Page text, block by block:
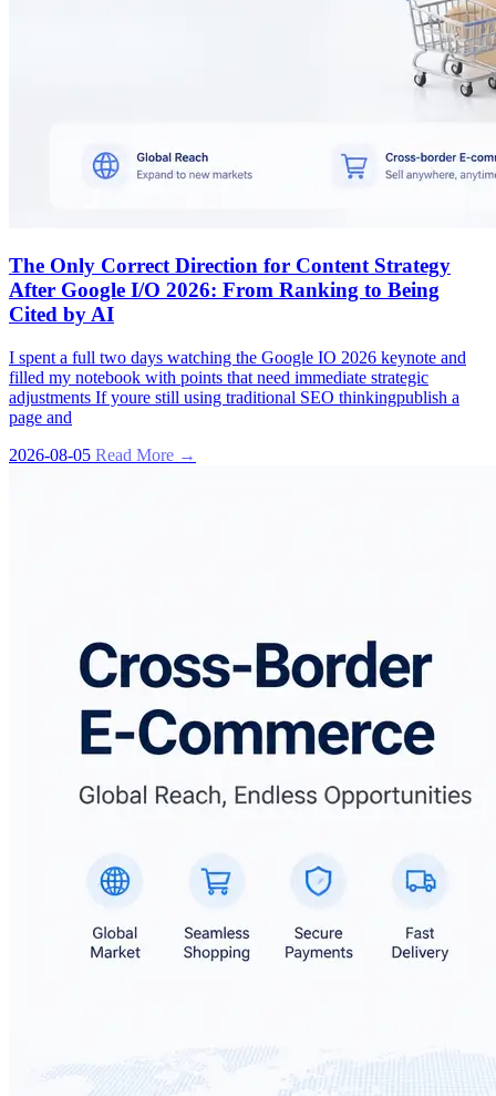
The Only Correct Direction for Content Strategy
After Google I/O 2026: From Ranking to Being
Cited by AI
I spent a full two days watching the Google IO 2026 keynote and
filled my notebook with points that need immediate strategic
adjustments If youre still using traditional SEO thinkingpublish a
page and
2026-08-05 Read More →